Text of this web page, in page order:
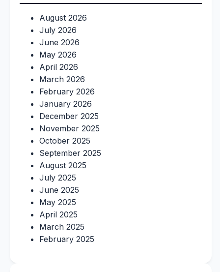
August 2026
July 2026
June 2026
May 2026
April 2026
March 2026
February 2026
January 2026
December 2025
November 2025
October 2025
September 2025
August 2025
July 2025
June 2025
May 2025
April 2025
March 2025
February 2025